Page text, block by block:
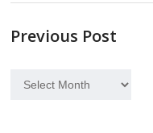
Previous Post
Previous